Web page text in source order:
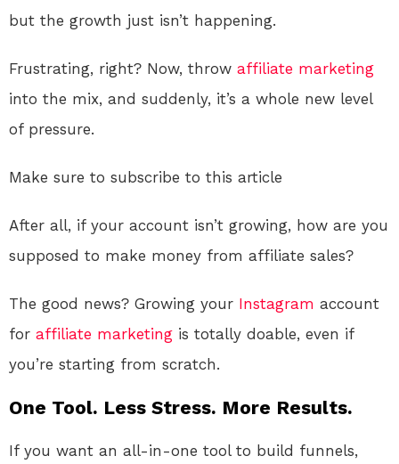
but the growth just isn’t happening.
Frustrating, right? Now, throw affiliate marketing
into the mix, and suddenly, it’s a whole new level
of pressure.
Make sure to subscribe to this article
After all, if your account isn’t growing, how are you
supposed to make money from affiliate sales?
The good news? Growing your Instagram account
for affiliate marketing is totally doable, even if
you’re starting from scratch.
One Tool. Less Stress. More Results.
If you want an all-in-one tool to build funnels,